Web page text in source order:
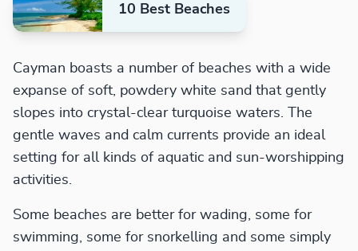
10 Best Beaches
Cayman boasts a number of beaches with a wide
expanse of soft, powdery white sand that gently
slopes into crystal-clear turquoise waters. The
gentle waves and calm currents provide an ideal
setting for all kinds of aquatic and sun-worshipping
activities.
Some beaches are better for wading, some for
swimming, some for snorkelling and some simply